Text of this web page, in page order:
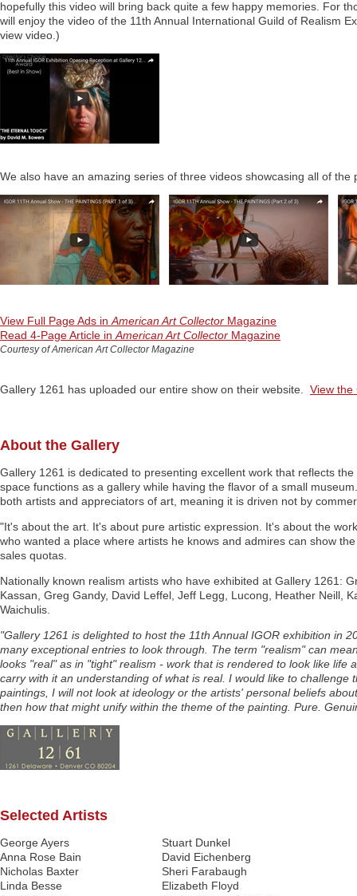
hopefully this video will bring back quite a few happy memories. For
will enjoy the video of the 11th Annual International Guild of Realism
view video.)
We also have an amazing series of three videos showcasing all of
View Full Page Ads in American Art Collector Magazine
Read 4-Page Article in American Art Collector Magazine
Courtesy of American Art Collector Magazine
Gallery 1261 has uploaded our entire show on their website. View the
About the Gallery
Gallery 1261 is dedicated to presenting excellent work that reflects
space functions as a gallery while having the flavor of a small
both artists and appreciators of art, meaning it is driven not by
"It's about the art. It's about pure artistic expression. It's about the
who wanted a place where artists he knows and admires can show
sales quotas.
Nationally known realism artists who have exhibited at Gallery 1261:
Kassan, Greg Gandy, David Leffel, Jeff Legg, Lucong, Heather Neill,
Waichulis.
"Gallery 1261 is delighted to host the 11th Annual IGOR exhibition in
many exceptional entries to look through. The term "realism" can
looks "real" as in "tight" realism - work that is rendered to look like
carry with it an understanding of what is real. I would like to
paintings, I will not look at ideology or the artists' personal beliefs
then how that might unify within the theme of the painting. Pure.
Selected Artists
George Ayers
Anna Rose Bain
Nicholas Baxter
Linda Besse
Stuart Dunkel
David Eichenberg
Sheri Farabaugh
Elizabeth Floyd